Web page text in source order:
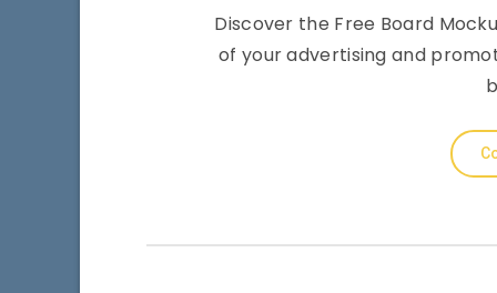
Discover the Free Board
of your advertising and